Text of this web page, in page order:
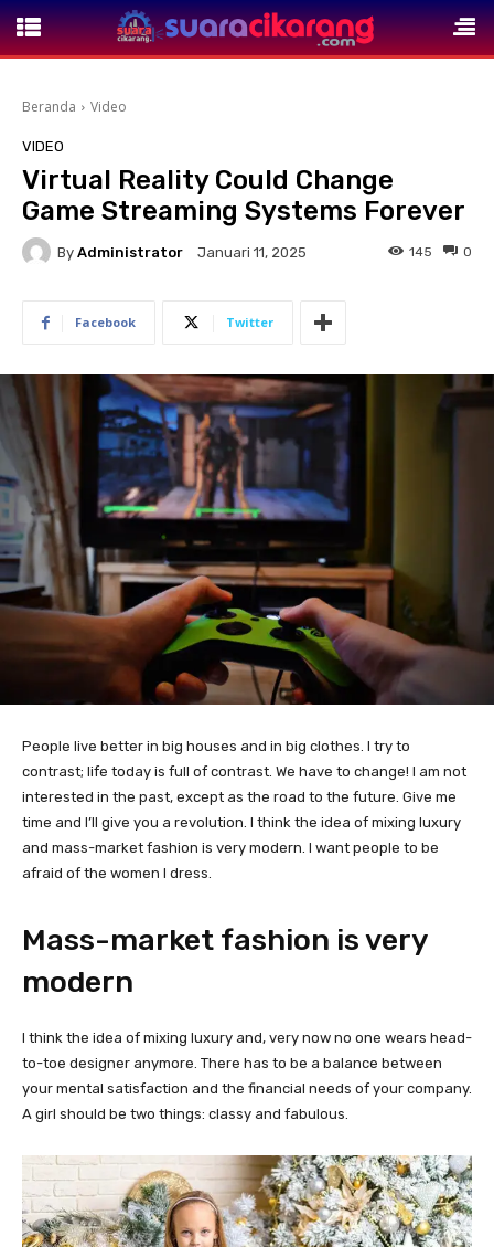
Beranda Video
VIDEO
Virtual Reality Could Change
Game Streaming Systems Forever
By Administrator Januari 11, 2025 0
145
Facebook Twitter
People live better in big houses and in big clothes. I try to
contrast; life today is full of contrast. We have to change! I am not
interested in the past, except as the road to the future. Give me
time and I’ll give you a revolution. I think the idea of mixing luxury
and mass-market fashion is very modern. I want people to be
afraid of the women I dress.
Mass-market fashion is very
modern
I think the idea of mixing luxury and, very now no one wears head-
to-toe designer anymore. There has to be a balance between
your mental satisfaction and the financial needs of your company.
A girl should be two things: classy and fabulous.